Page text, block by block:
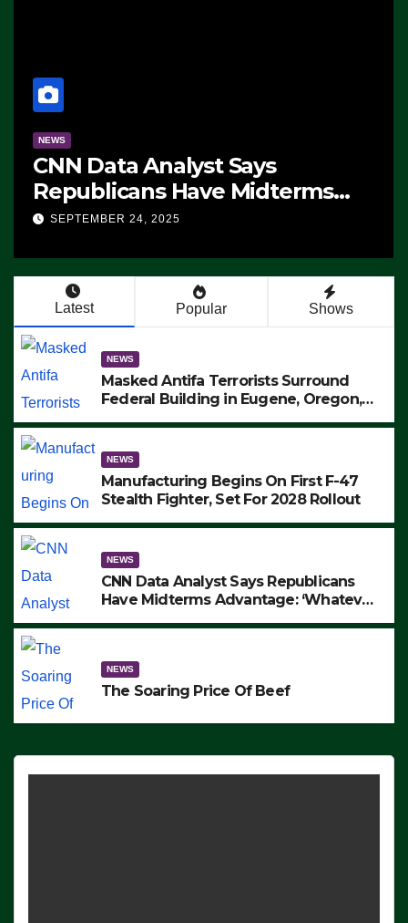
NEWS
CNN Data Analyst Says
Republicans Have Midterms
Advantage: ‘Whatever
SEPTEMBER 24, 2025
Latest Popular Shows
NEWS
Masked Antifa Terrorists Surround
Federal Building in Eugene, Oregon,
ARRESTS (VIDEO)
NEWS
Manufacturing Begins On First F-47
Stealth Fighter, Set For 2028 Rollout
NEWS
CNN Data Analyst Says Republicans
Have Midterms Advantage: ‘Whatever
NEWS
The Soaring Price Of Beef